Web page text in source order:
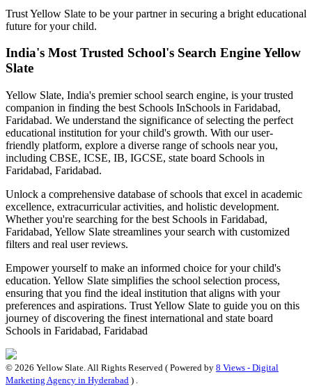
Trust Yellow Slate to be your partner in securing a bright educational
future for your child.
India's Most Trusted School's Search Engine Yellow
Slate
Yellow Slate, India's premier school search engine, is your trusted
companion in finding the best Schools InSchools in Faridabad,
Faridabad. We understand the significance of selecting the perfect
educational institution for your child's growth. With our user-
friendly platform, explore a diverse range of schools near you,
including CBSE, ICSE, IB, IGCSE, state board Schools in
Faridabad, Faridabad.
Unlock a comprehensive database of schools that excel in academic
excellence, extracurricular activities, and holistic development.
Whether you're searching for the best Schools in Faridabad,
Faridabad, Yellow Slate streamlines your search with customized
filters and real user reviews.
Empower yourself to make an informed choice for your child's
education. Yellow Slate simplifies the school selection process,
ensuring that you find the ideal institution that aligns with your
preferences and aspirations. Trust Yellow Slate to guide you on this
journey of discovering the finest international and state board
Schools in Faridabad, Faridabad
© 2026 Yellow Slate. All Rights Reserved ( Powered by 8 Views - Digital
Marketing Agency in Hyderabad ) .